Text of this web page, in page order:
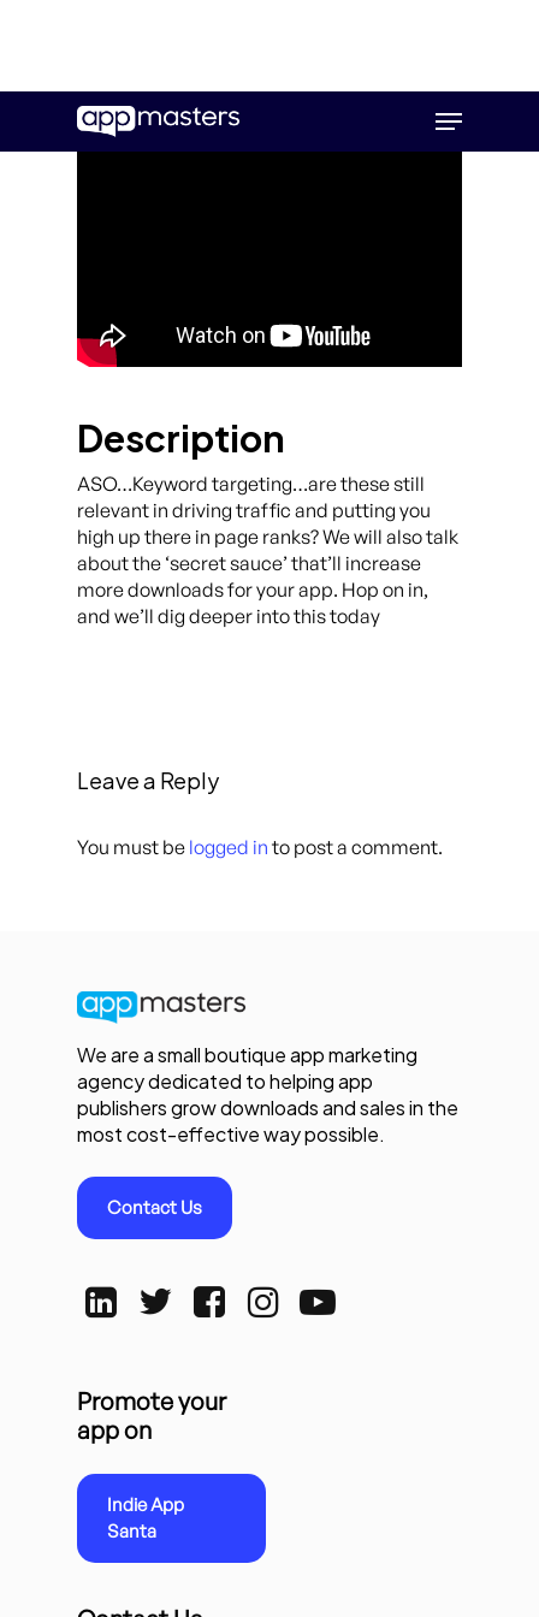
main
Menu
Description
ASO…Keyword targeting…are these still
relevant in driving traffic and putting you
high up there in page ranks? We will also talk
about the ‘secret sauce’ that’ll increase
more downloads for your app. Hop on in,
and we’ll dig deeper into this today
Leave a Reply
You must be logged in to post a comment.
We are a small boutique app marketing
agency dedicated to helping app
publishers grow downloads and sales in the
most cost-effective way possible.
Contact Us
Promote your
app on
Indie App
Santa